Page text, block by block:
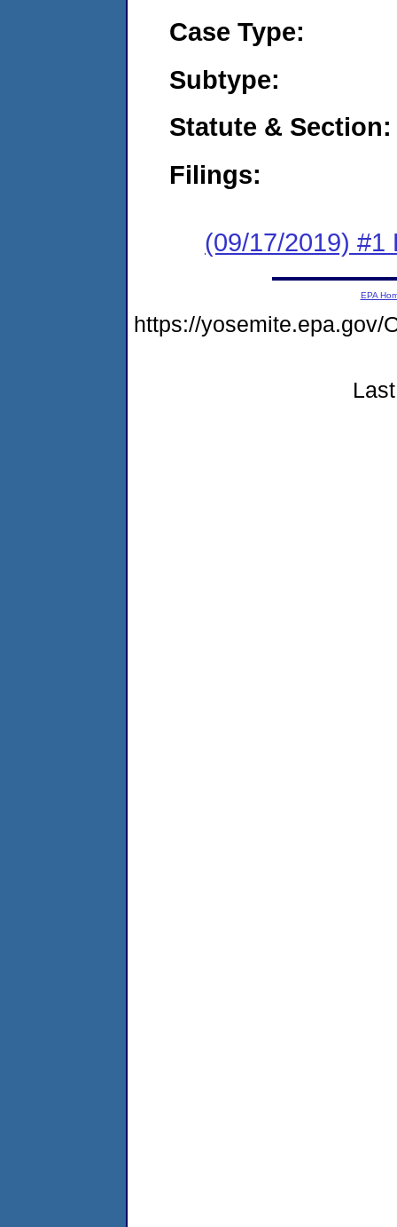
Case Type:
Subtype:
Statute & Section:
Filings:
(09/17/2019) #1
EPA
https://yosemite.epa.gov/